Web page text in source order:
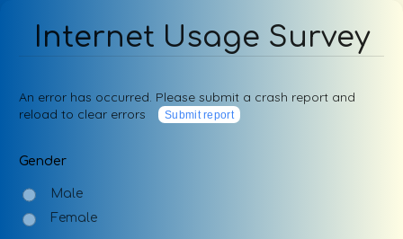
Internet Usage Survey
An error has occurred. Please submit a crash report and
reload to clear errors
Submit report
Gender
Male
Female